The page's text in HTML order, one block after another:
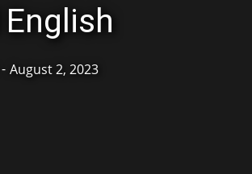
- August 2, 2023